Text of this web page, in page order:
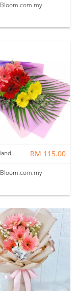
Bloom.com.my
Gerbera Hand Bouquet 03 RM 115.00
Bloom.com.my